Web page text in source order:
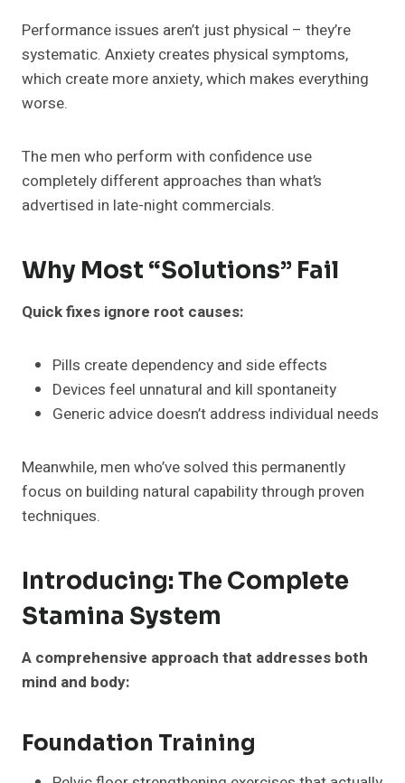
Performance issues aren’t just physical – they’re
systematic. Anxiety creates physical symptoms,
which create more anxiety, which makes everything
worse.
The men who perform with confidence use
completely different approaches than what’s
advertised in late-night commercials.
Why Most “Solutions” Fail
Quick fixes ignore root causes:
Pills create dependency and side effects
Devices feel unnatural and kill spontaneity
Generic advice doesn’t address individual needs
Meanwhile, men who’ve solved this permanently
focus on building natural capability through proven
techniques.
Introducing: The Complete
Stamina System
A comprehensive approach that addresses both
mind and body:
Foundation Training